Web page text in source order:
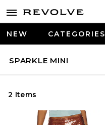
NEW CATEGORIES
SPARKLE MINI
2 Items